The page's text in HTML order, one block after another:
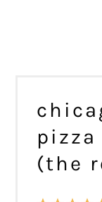
(the